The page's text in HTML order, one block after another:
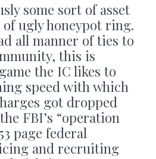
some sort of asset
ugly honeypot ring.
all manner of ties to
this is
the IC likes to
speed with which
got dropped
FBI’s “operation
page federal
and recruiting